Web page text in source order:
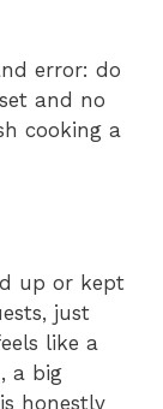
error: do
and no
cooking a
up or kept
just
like a
a big
honestly